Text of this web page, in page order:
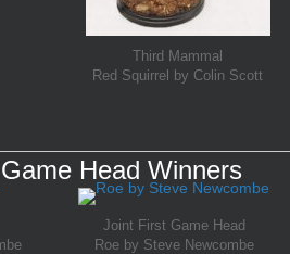
Third Mammal
Red Squirrel by Colin Scott
Head Winners
Joint First Game Head
Roe by Steve Newcombe